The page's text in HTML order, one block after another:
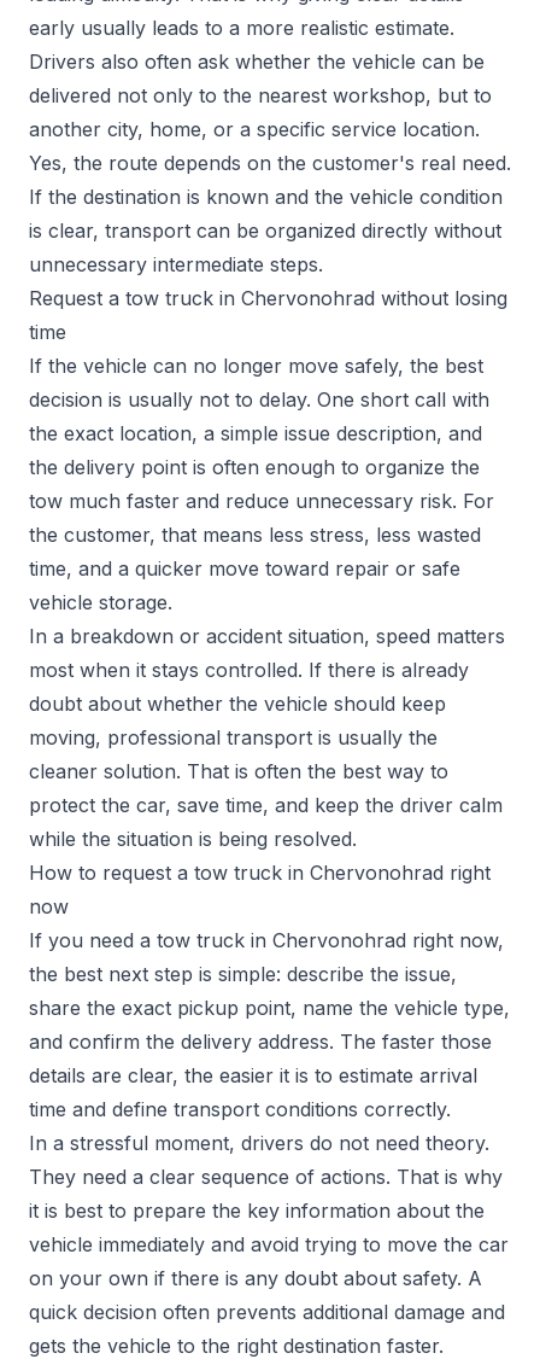
early usually leads to a more realistic estimate.
Drivers also often ask whether the vehicle can be
delivered not only to the nearest workshop, but to
another city, home, or a specific service location.
Yes, the route depends on the customer's real need.
If the destination is known and the vehicle condition
is clear, transport can be organized directly without
unnecessary intermediate steps.
Request a tow truck in Chervonohrad without losing
time
If the vehicle can no longer move safely, the best
decision is usually not to delay. One short call with
the exact location, a simple issue description, and
the delivery point is often enough to organize the
tow much faster and reduce unnecessary risk. For
the customer, that means less stress, less wasted
time, and a quicker move toward repair or safe
vehicle storage.
In a breakdown or accident situation, speed matters
most when it stays controlled. If there is already
doubt about whether the vehicle should keep
moving, professional transport is usually the
cleaner solution. That is often the best way to
protect the car, save time, and keep the driver calm
while the situation is being resolved.
How to request a tow truck in Chervonohrad right
now
If you need a tow truck in Chervonohrad right now,
the best next step is simple: describe the issue,
share the exact pickup point, name the vehicle type,
and confirm the delivery address. The faster those
details are clear, the easier it is to estimate arrival
time and define transport conditions correctly.
In a stressful moment, drivers do not need theory.
They need a clear sequence of actions. That is why
it is best to prepare the key information about the
vehicle immediately and avoid trying to move the car
on your own if there is any doubt about safety. A
quick decision often prevents additional damage and
gets the vehicle to the right destination faster.